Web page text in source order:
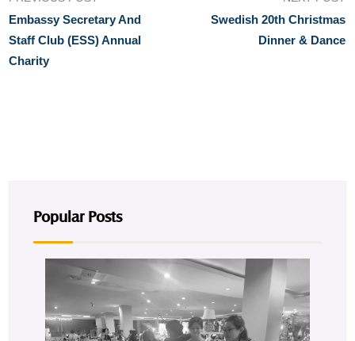
Embassy Secretary And
Staff Club (ESS) Annual
Charity
Swedish 20th Christmas
Dinner & Dance
Popular Posts